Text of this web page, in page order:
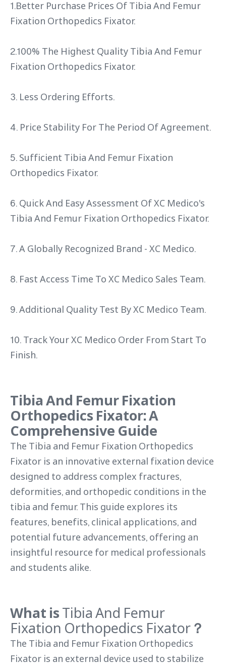
1.Better Purchase Prices Of Tibia And Femur
Fixation Orthopedics Fixator.
2.100% The Highest Quality Tibia And Femur
Fixation Orthopedics Fixator.
3. Less Ordering Efforts.
4. Price Stability For The Period Of Agreement.
5. Sufficient Tibia And Femur Fixation
Orthopedics Fixator.
6. Quick And Easy Assessment Of XC Medico's
Tibia And Femur Fixation Orthopedics Fixator.
7. A Globally Recognized Brand - XC Medico.
8. Fast Access Time To XC Medico Sales Team.
9. Additional Quality Test By XC Medico Team.
10. Track Your XC Medico Order From Start To
Finish.
Tibia And Femur Fixation
Orthopedics Fixator: A
Comprehensive Guide
The Tibia and Femur Fixation Orthopedics
Fixator is an innovative external fixation device
designed to address complex fractures,
deformities, and orthopedic conditions in the
tibia and femur. This guide explores its
features, benefits, clinical applications, and
potential future advancements, offering an
insightful resource for medical professionals
and students alike.
What isTibia And Femur
Fixation Orthopedics Fixator？
The Tibia and Femur Fixation Orthopedics
Fixator is an external device used to stabilize